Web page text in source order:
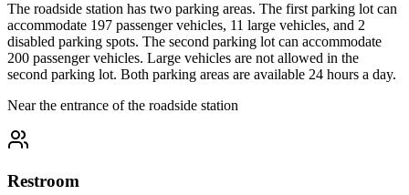
The roadside station has two parking areas. The first parking lot can
accommodate 197 passenger vehicles, 11 large vehicles, and 2
disabled parking spots. The second parking lot can accommodate
200 passenger vehicles. Large vehicles are not allowed in the
second parking lot. Both parking areas are available 24 hours a day.
Near the entrance of the roadside station
Restroom